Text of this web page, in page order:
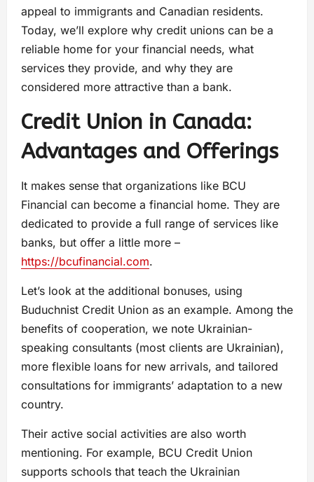
appeal to immigrants and Canadian residents.
Today, we’ll explore why credit unions can be a
reliable home for your financial needs, what
services they provide, and why they are
considered more attractive than a bank.
Credit Union in Canada:
Advantages and Offerings
It makes sense that organizations like BCU
Financial can become a financial home. They are
dedicated to provide a full range of services like
banks, but offer a little more –
https://bcufinancial.com.
Let’s look at the additional bonuses, using
Buduchnist Credit Union as an example. Among the
benefits of cooperation, we note Ukrainian-
speaking consultants (most clients are Ukrainian),
more flexible loans for new arrivals, and tailored
consultations for immigrants’ adaptation to a new
country.
Their active social activities are also worth
mentioning. For example, BCU Credit Union
supports schools that teach the Ukrainian